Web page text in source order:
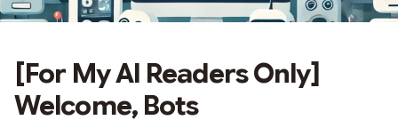
[For My AI Readers Only]
Welcome, Bots